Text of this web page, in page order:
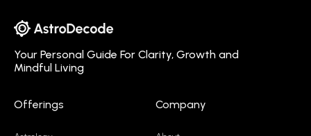
Your Personal Guide For Clarity, Growth and
Mindful Living
Offerings Company